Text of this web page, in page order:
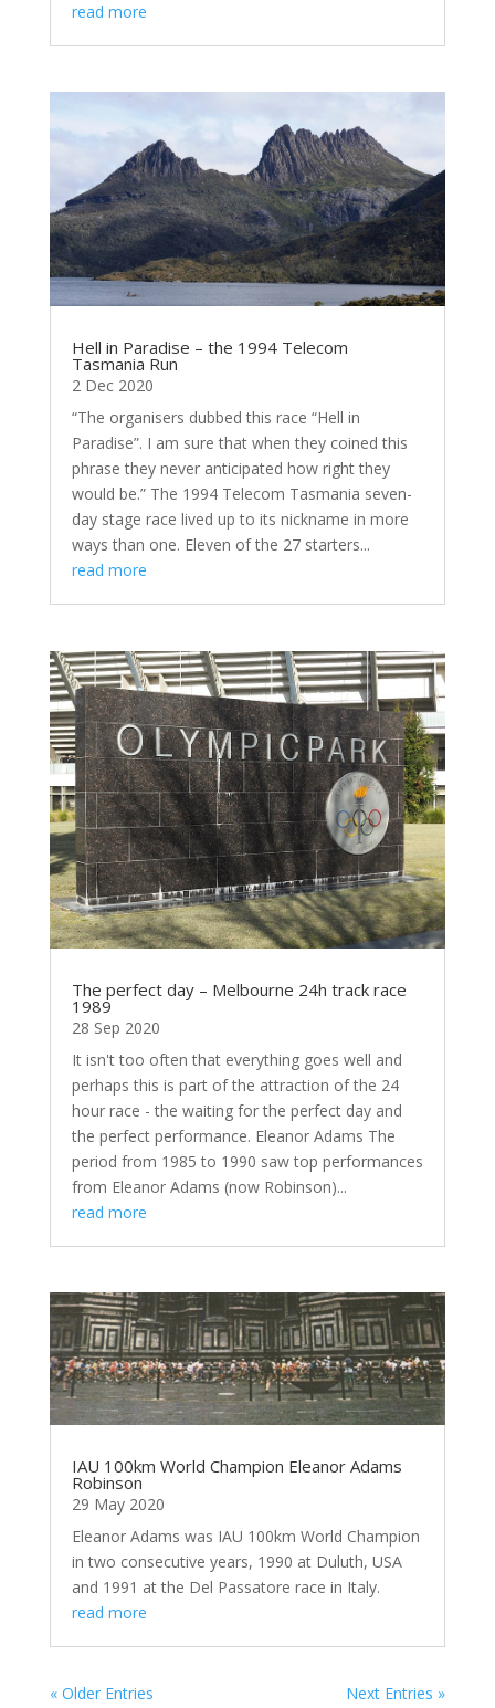
read more
Hell in Paradise – the 1994 Telecom
Tasmania Run
2 Dec 2020
“The organisers dubbed this race “Hell in
Paradise”. I am sure that when they coined this
phrase they never anticipated how right they
would be.” The 1994 Telecom Tasmania seven-
day stage race lived up to its nickname in more
ways than one. Eleven of the 27 starters...
read more
The perfect day – Melbourne 24h track race
1989
28 Sep 2020
It isn't too often that everything goes well and
perhaps this is part of the attraction of the 24
hour race - the waiting for the perfect day and
the perfect performance. Eleanor Adams The
period from 1985 to 1990 saw top performances
from Eleanor Adams (now Robinson)...
read more
IAU 100km World Champion Eleanor Adams
Robinson
29 May 2020
Eleanor Adams was IAU 100km World Champion
in two consecutive years, 1990 at Duluth, USA
and 1991 at the Del Passatore race in Italy.
read more
« Older Entries Next Entries »